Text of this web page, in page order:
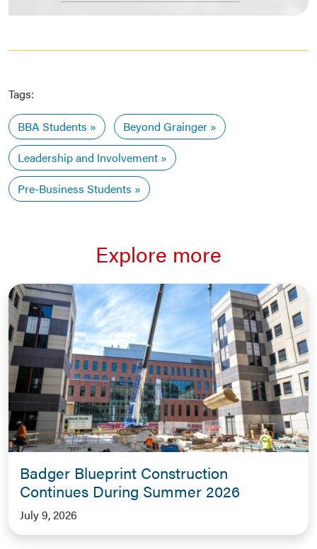
Tags:
BBA Students
Beyond Grainger
Leadership and Involvement
Pre-Business Students
Explore more
Badger Blueprint Construction
Continues During Summer 2026
July 9, 2026